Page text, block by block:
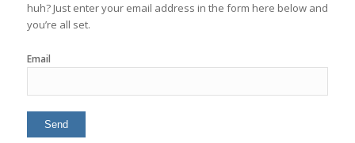
huh? Just enter your email address in the form here below and
you’re all set.
Email